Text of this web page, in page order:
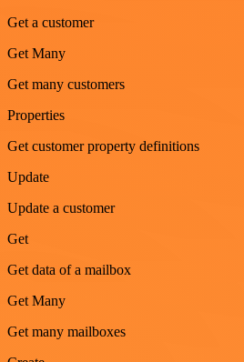
Get a customer
Get Many
Get many customers
Properties
Get customer property definitions
Update
Update a customer
Get
Get data of a mailbox
Get Many
Get many mailboxes